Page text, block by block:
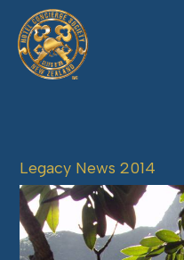
Legacy News 2014